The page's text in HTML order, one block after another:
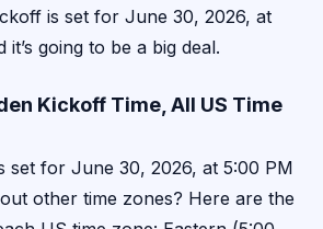
is set for June 30, 2026, at
it’s going to be a big deal.
Kickoff Time, All US Time
set for June 30, 2026, at 5:00 PM
other time zones? Here are the